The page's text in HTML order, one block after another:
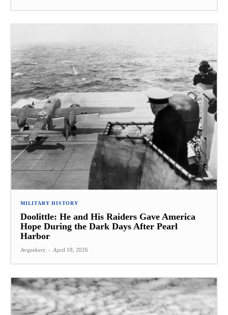
MILITARY HISTORY
Doolittle: He and His Raiders Gave America
Hope During the Dark Days After Pearl
Harbor
Avgeekery - April 18, 2026